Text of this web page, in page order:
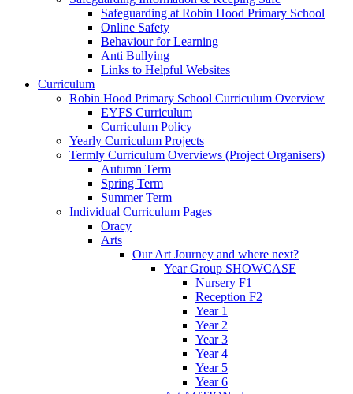
Safeguarding at Robin Hood Primary School
Online Safety
Behaviour for Learning
Anti Bullying
Links to Helpful Websites
Curriculum
Robin Hood Primary School Curriculum Overview
EYFS Curriculum
Curriculum Policy
Yearly Curriculum Projects
Termly Curriculum Overviews (Project Organisers)
Autumn Term
Spring Term
Summer Term
Individual Curriculum Pages
Oracy
Arts
Our Art Journey and where next?
Year Group SHOWCASE
Nursery F1
Reception F2
Year 1
Year 2
Year 3
Year 4
Year 5
Year 6